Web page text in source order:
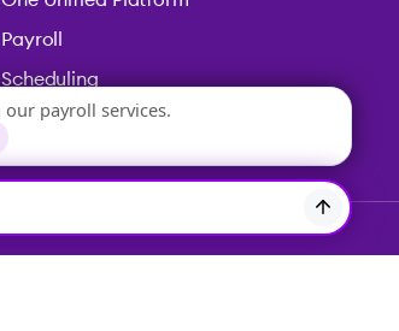
Payroll
Scheduling
Time & Attendance